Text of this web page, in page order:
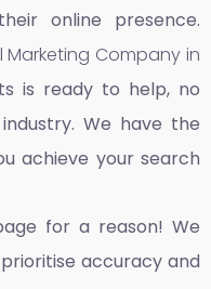
online presence.
Marketing Company in
is ready to help, no
We have the
achieve your search
for a reason! We
accuracy and